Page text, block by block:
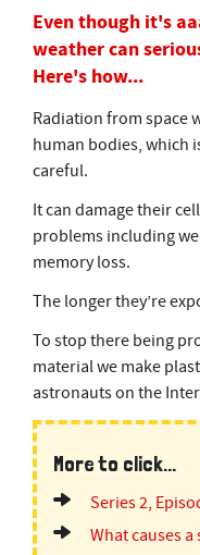
2
m
i
n
u
e
s
,
5
s
c
o
d
s
Even though it's
weather can
Here's how...
Radiation from space
human bodies, which
careful.
It can damage their
problems including
memory loss.
The longer they’re
To stop there being
material we make
astronauts on the
More to click...
Series 2,
What causes